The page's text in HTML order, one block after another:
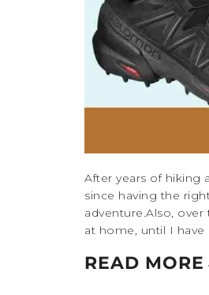
After years of hiking
since having the
adventure.Also,
at home, until I have
READ MORE